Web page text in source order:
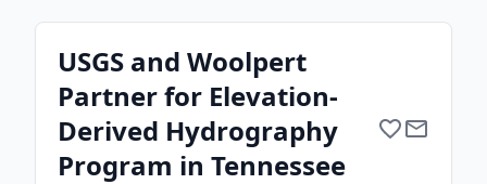
USGS and Woolpert
Partner for Elevation-
Derived Hydrography
Program in Tennessee